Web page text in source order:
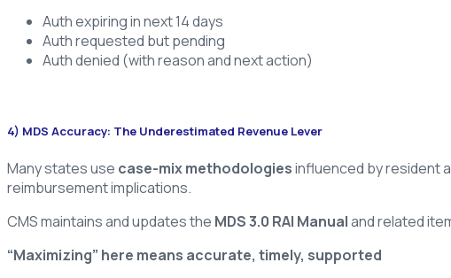
Auth expiring in next 14 days
Auth requested but pending
Auth denied (with reason and next action)
4) MDS Accuracy: The Underestimated Revenue Lever
Many states use case-mix methodologiesinfluenced by resident
reimbursement implications.
CMS maintains and updates the MDS 3.0 RAI Manualand related
“Maximizing” here means accurate, timely, supported